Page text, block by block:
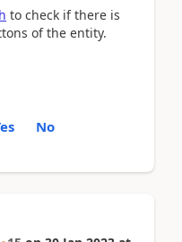
to check if there is
of the entity.
No